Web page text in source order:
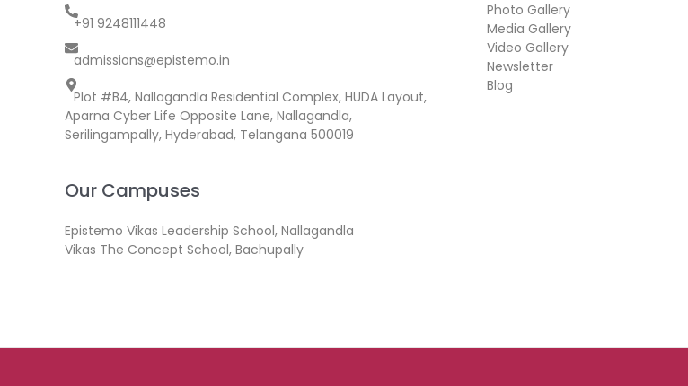
+91 9248111448
admissions@epistemo.in
Plot #B4, Nallagandla Residential Complex, HUDA Layout,
Aparna Cyber Life Opposite Lane, Nallagandla,
Serilingampally, Hyderabad, Telangana 500019
Our Campuses
Epistemo Vikas Leadership School, Nallagandla
Vikas The Concept School, Bachupally
Photo Gallery
Media Gallery
Video Gallery
Newsletter
Blog